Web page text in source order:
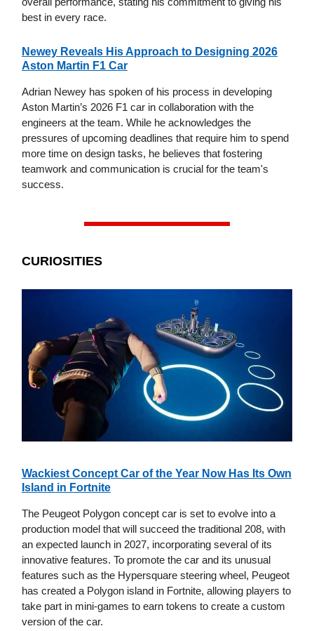
best in every race.
Newey Reveals His Approach to Designing 2026
Aston Martin F1 Car
Adrian Newey has spoken of his process in developing
Aston Martin’s 2026 F1 car in collaboration with the
engineers at the team. While he acknowledges the
pressures of upcoming deadlines that require him to spend
more time on design tasks, he believes that fostering
teamwork and communication is crucial for the team's
success.
CURIOSITIES
Wackiest Concept Car of the Year Now Has Its Own
Island in Fortnite
The Peugeot Polygon concept car is set to evolve into a
production model that will succeed the traditional 208, with
an expected launch in 2027, incorporating several of its
innovative features. To promote the car and its unusual
features such as the Hypersquare steering wheel, Peugeot
has created a Polygon island in Fortnite, allowing players to
take part in mini-games to earn tokens to create a custom
version of the car.